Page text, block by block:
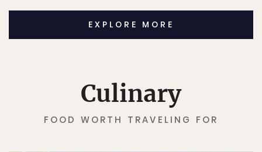
EXPLORE MORE
Culinary
FOOD WORTH TRAVELING FOR